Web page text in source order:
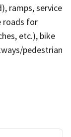
ramps, service
roads for
etc.), bike
pedestrian